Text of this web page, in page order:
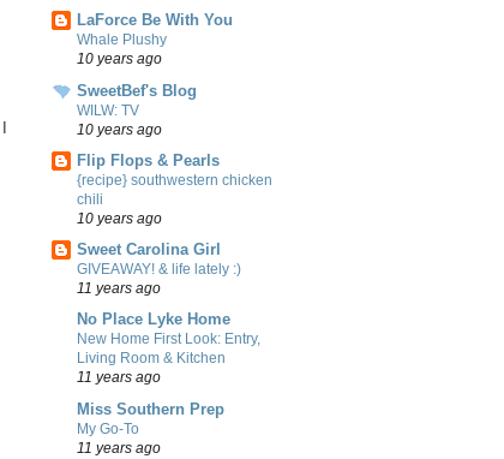
LaForce Be With You
Whale Plushy
10 years ago
SweetBef's Blog
WILW: TV
10 years ago
Flip Flops & Pearls
{recipe} southwestern chicken
chili
10 years ago
Sweet Carolina Girl
GIVEAWAY! & life lately :)
11 years ago
No Place Lyke Home
New Home First Look: Entry,
Living Room & Kitchen
11 years ago
Miss Southern Prep
My Go-To
11 years ago